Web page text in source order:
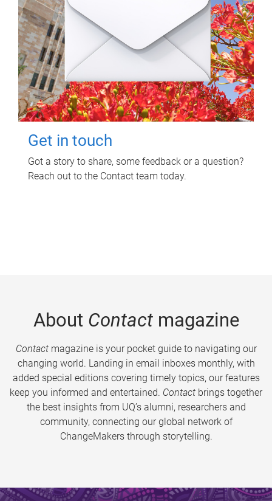
Get in touch
Got a story to share, some feedback or a question?
Reach out to the Contact team today.
About Contactmagazine
Contactmagazine is your pocket guide to navigating our
changing world. Landing in email inboxes monthly, with
added special editions covering timely topics, our features
keep you informed and entertained. Contact brings together
the best insights from UQ’s alumni, researchers and
community, connecting our global network of
ChangeMakers through storytelling.